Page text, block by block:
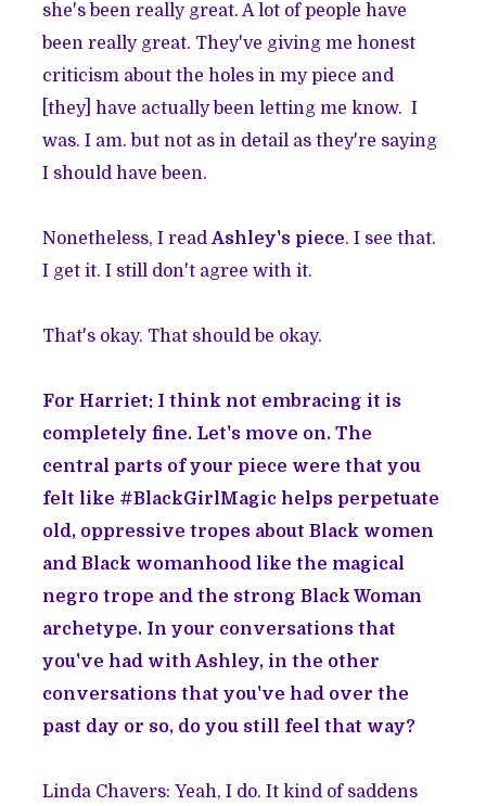
she's been really great. A lot of people have
been really great. They've giving me honest
criticism about the holes in my piece and
[they] have actually been letting me know. I
was. I am. but not as in detail as they're saying
I should have been.
Nonetheless, I read Ashley's piece. I see that.
I get it. I still don't agree with it.
That's okay. That should be okay.
For Harriet: I think not embracing it is
completely fine. Let's move on. The
central parts of your piece were that you
felt like #BlackGirlMagic helps perpetuate
old, oppressive tropes about Black women
and Black womanhood like the magical
negro trope and the strong Black Woman
archetype. In your conversations that
you've had with Ashley, in the other
conversations that you've had over the
past day or so, do you still feel that way?
Linda Chavers: Yeah, I do. It kind of saddens